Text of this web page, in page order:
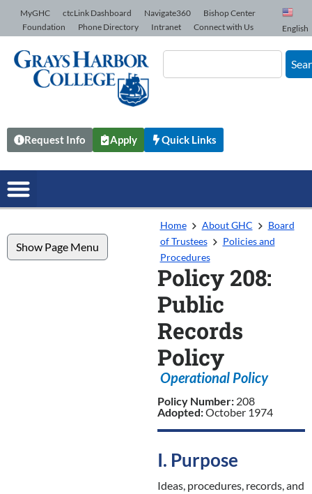
Skip to Content
MyGHC ctcLink Dashboard Navigate360
Bishop Center
Foundation
Phone Directory Intranet Connect with Us English
Request Info Apply Quick Links
Show Page Menu
Home About GHC
Board
of Trustees
Policies and
Procedures
Policy 208:
Public
Records
Policy
Operational Policy
Policy Number: 208
Adopted:October 1974
I. Purpose
Ideas, procedures, records, and